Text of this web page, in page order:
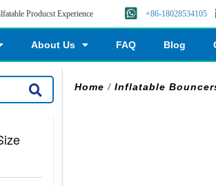
Producst Experience +86-18028534105
About Us FAQ Blog
Home / Inflatable